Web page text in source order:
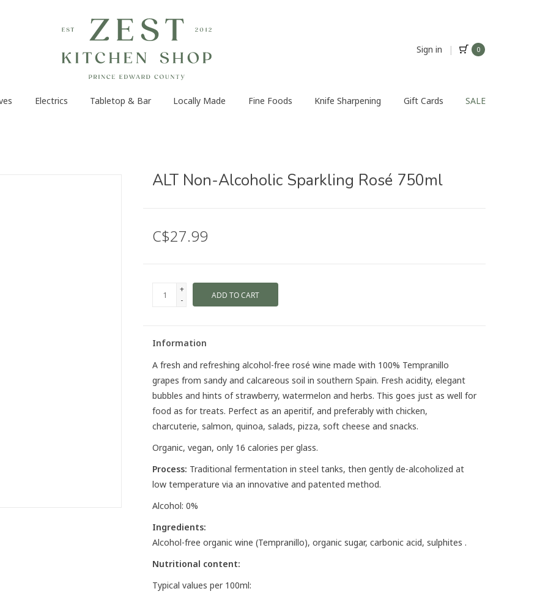
Sign in | 0
Electrics Tabletop & Bar Locally Made Fine Foods Knife Sharpening Gift Cards SALE
ALT Non-Alcoholic Sparkling Rosé 750ml
C$27.99
+
-
ADD TO CART
Information
A fresh and refreshing alcohol-free rosé wine made with 100% Tempranillo
grapes from sandy and calcareous soil in southern Spain. Fresh acidity, elegant
bubbles and hints of strawberry, watermelon and herbs. This goes just as well for
food as for treats. Perfect as an aperitif, and preferably with chicken,
charcuterie, salmon, quinoa, salads, pizza, soft cheese and snacks.
Organic, vegan, only 16 calories per glass.
Process: Traditional fermentation in steel tanks, then gently de-alcoholized at
low temperature via an innovative and patented method.
Alcohol: 0%
Ingredients:
Alcohol-free organic wine (Tempranillo), organic sugar, carbonic acid, sulphites .
Nutritional content:
Typical values ​​per 100ml: